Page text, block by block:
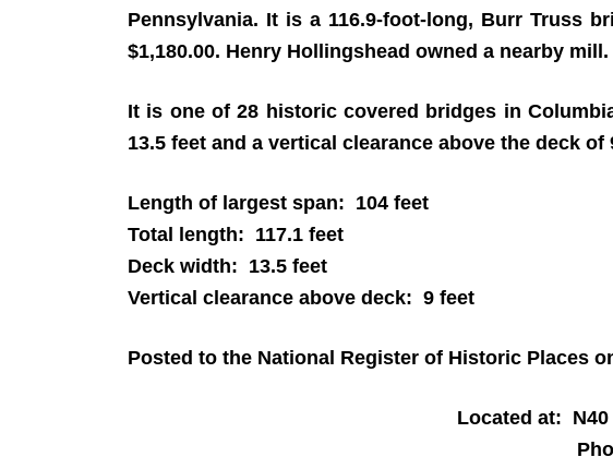
Pennsylvania. It is a 116.9-foot-long, Burr Truss
$1,180.00. Henry Hollingshead owned a nearby
It is one of 28 historic covered bridges in
13.5 feet and a vertical clearance above the deck of
Length of largest span: 104 feet
Total length: 117.1 feet
Deck width: 13.5 feet
Vertical clearance above deck: 9 feet
Posted to the National Register of Historic Places
Located at: